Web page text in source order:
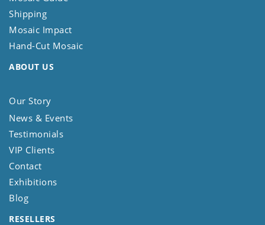
Shipping
Mosaic Impact
Hand-Cut Mosaic
ABOUT US
Our Story
News & Events
Testimonials
VIP Clients
Contact
Exhibitions
Blog
RESELLERS